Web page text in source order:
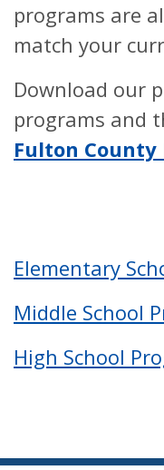
programs are
match your
Download our
programs and
Fulton County
Elementary
Middle School
High School